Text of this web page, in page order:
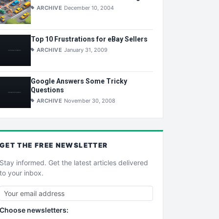
ARCHIVE December 10, 2004
Top 10 Frustrations for eBay Sellers
ARCHIVE January 31, 2009
Google Answers Some Tricky
Questions
ARCHIVE November 30, 2008
GET THE FREE NEWSLETTER
Stay informed. Get the latest articles delivered
to your inbox.
Choose newsletters: